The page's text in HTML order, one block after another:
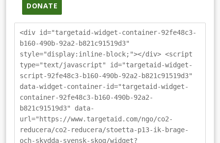
DONATE
<div id="targetaid-widget-container-92fe48c3-
b160-490b-92a2-b821c91519d3"
style="display:inline-block;"></div> <script
type="text/javascript" id="targetaid-widget-
script-92fe48c3-b160-490b-92a2-b821c91519d3"
data-widget-container-id="targetaid-widget-
container-92fe48c3-b160-490b-92a2-
b821c91519d3" data-
url="https://www.targetaid.com/ngo/co2-
reducera/co2-reducera/stoetta-p13-ik-brage-
och-skydda-svensk-skog/widget?